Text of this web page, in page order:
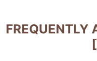
FREQUENTLY